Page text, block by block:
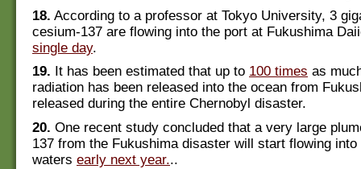
18. According to a professor at Tokyo University, 3
cesium-137 are flowing into the port at Fukushima
single day.
19. It has been estimated that up to 100 times as
radiation has been released into the ocean from
released during the entire Chernobyl disaster.
20. One recent study concluded that a very large
137 from the Fukushima disaster will start flowing
waters early next year...